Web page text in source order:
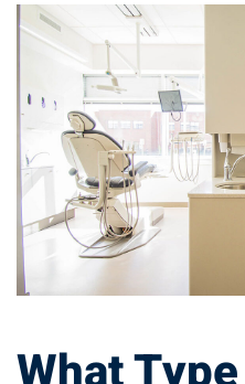
What
Type
of
Mouth-
guard
Should
You